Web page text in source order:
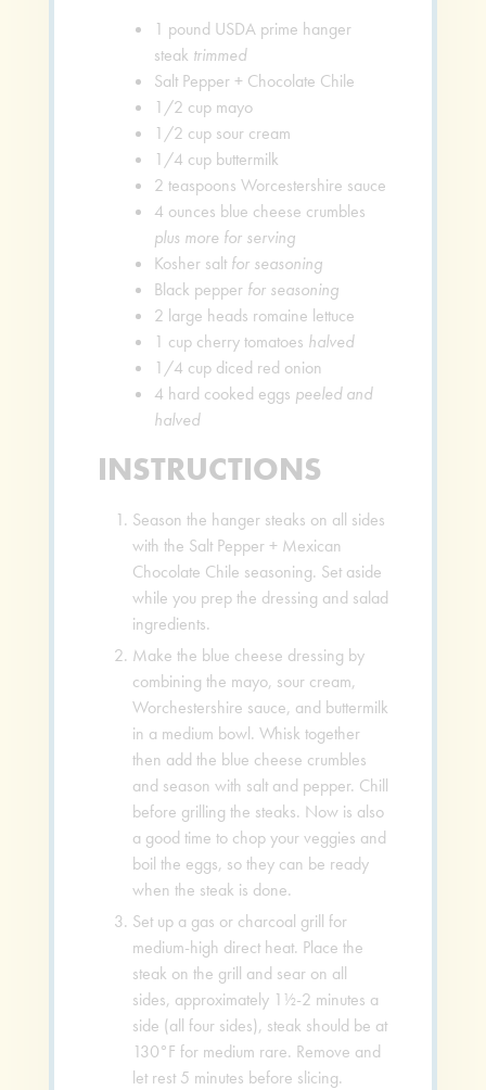
1 pound USDA prime hanger
steak trimmed
Salt Pepper + Chocolate Chile
1/2 cup mayo
1/2 cup sour cream
1/4 cup buttermilk
2 teaspoons Worcestershire sauce
4 ounces blue cheese crumbles
plus more for serving
Kosher salt for seasoning
Black pepper for seasoning
2 large heads romaine lettuce
1 cup cherry tomatoes halved
1/4 cup diced red onion
4 hard cooked eggs peeled and
halved
INSTRUCTIONS
Season the hanger steaks on all sides
with the Salt Pepper + Mexican
Chocolate Chile seasoning. Set aside
while you prep the dressing and salad
ingredients.
Make the blue cheese dressing by
combining the mayo, sour cream,
Worchestershire sauce, and buttermilk
in a medium bowl. Whisk together
then add the blue cheese crumbles
and season with salt and pepper. Chill
before grilling the steaks. Now is also
a good time to chop your veggies and
boil the eggs, so they can be ready
when the steak is done.
Set up a gas or charcoal grill for
medium-high direct heat. Place the
steak on the grill and sear on all
sides, approximately 1½-2 minutes a
side (all four sides), steak should be at
130°F for medium rare. Remove and
let rest 5 minutes before slicing.